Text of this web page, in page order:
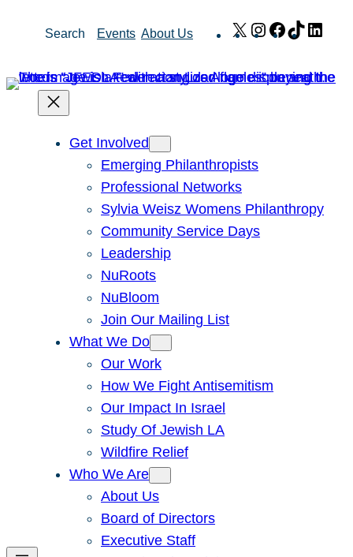
Search Events About Us X Instagram
Facebook
TikTok
Get Involved
Emerging Philanthropists
Professional Networks
Sylvia Weisz Womens Philanthropy
Community Service Days
Leadership
NuRoots
NuBloom
Join Our Mailing List
What We Do
Our Work
How We Fight Antisemitism
Our Impact In Israel
Study Of Jewish LA
Wildfire Relief
Who We Are
About Us
Board of Directors
Executive Staff